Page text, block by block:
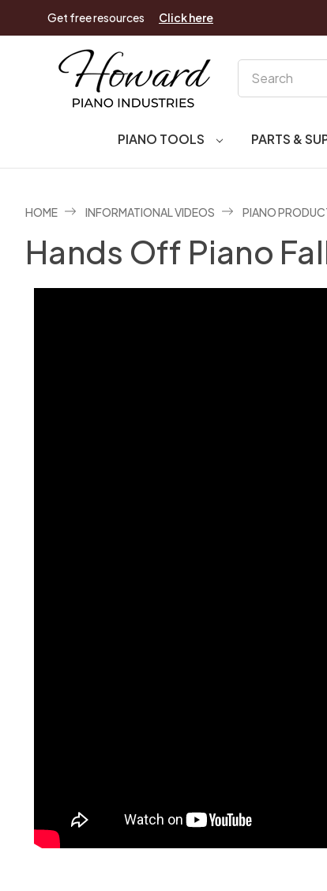
Get free resources Click here
PIANO TOOLS PARTS &
HOME INFORMATIONAL VIDEOS PIANO
Hands Off Piano